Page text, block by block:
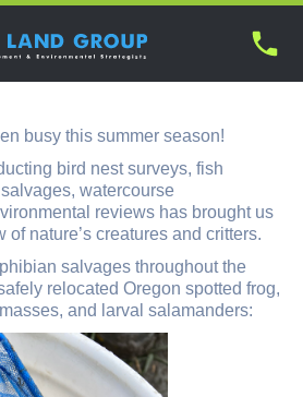
busy this summer season!
bird nest surveys, fish
watercourse
reviews has brought us
of nature’s creatures and critters.
salvages throughout the
relocated Oregon spotted frog,
and larval salamanders: